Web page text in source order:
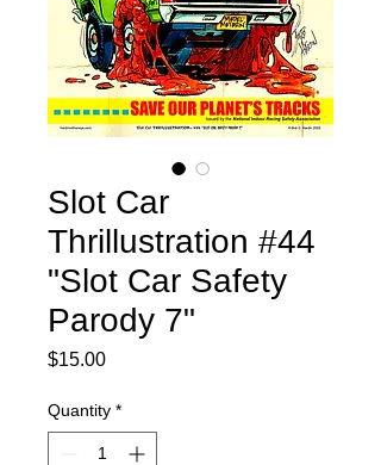
Slot Car
Thrillustration #44
"Slot Car Safety
Parody 7"
$15.00Price
Quantity *